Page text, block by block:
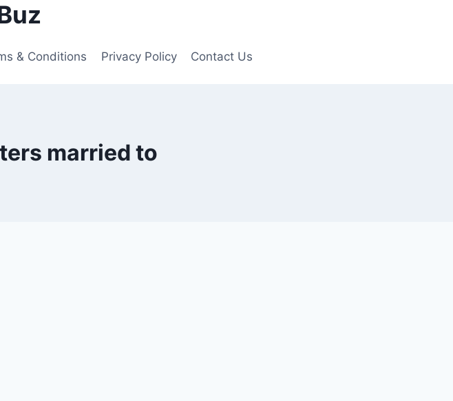
& Conditions Privacy Policy Contact Us
married to